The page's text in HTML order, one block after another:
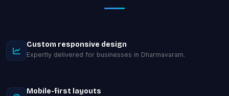
Custom responsive design
Expertly delivered for businesses in Dharmavaram.
Mobile-first layouts